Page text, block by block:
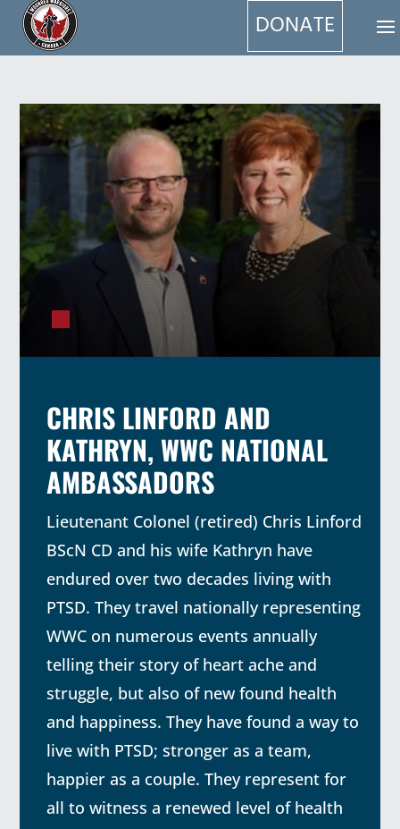
DONATE
CHRIS LINFORD AND
KATHRYN, WWC NATIONAL
AMBASSADORS
Lieutenant Colonel (retired) Chris Linford
BScN CD and his wife Kathryn have
endured over two decades living with
PTSD. They travel nationally representing
WWC on numerous events annually
telling their story of heart ache and
struggle, but also of new found health
and happiness. They have found a way to
live with PTSD; stronger as a team,
happier as a couple. They represent for
all to witness a renewed level of health